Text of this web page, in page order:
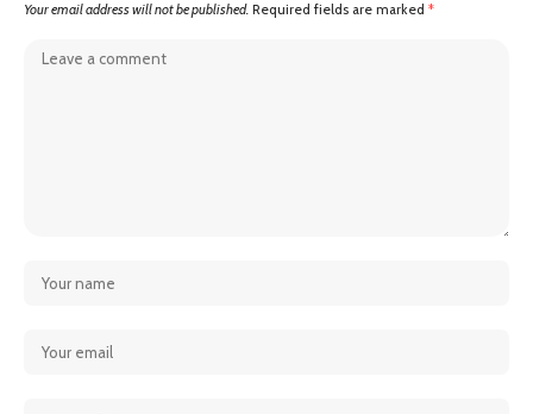
Your email address will not be published. Required fields are marked *